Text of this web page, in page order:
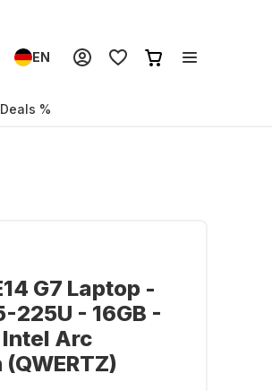
EN
Deals %
G7 Laptop -
225U - 16GB -
Intel Arc